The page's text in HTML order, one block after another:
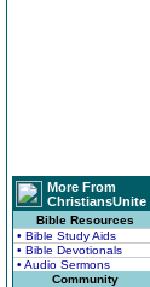
More From
ChristiansUnite
Bible Resources
• Bible Study Aids
• Bible Devotionals
• Audio Sermons
Community